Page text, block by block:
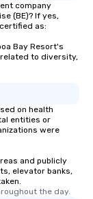
company
(BE)? If yes,
as:
Bay Resort's
to diversity,
on health
entities or
were
and publicly
elevator banks,
the day.